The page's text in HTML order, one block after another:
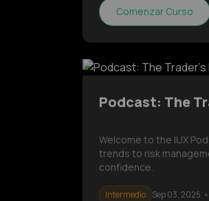
Comenzar Curso
Podcast: The
Welcome to the IUX
trends to risk
confidence.
Intermedio Sep 03, 2025